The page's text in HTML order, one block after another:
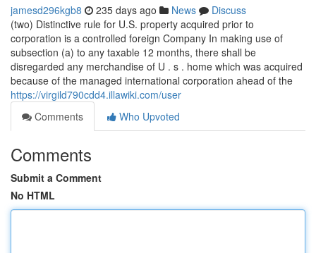
jamesd296kgb8 235 days ago News
Discuss
(two) Distinctive rule for U.S. property acquired prior to
corporation is a controlled foreign Company In making use of
subsection (a) to any taxable 12 months, there shall be
disregarded any merchandise of U . s . home which was acquired
because of the managed international corporation ahead of the
https://virgild790cdd4.illawiki.com/user
Comments
Who Upvoted
Comments
Submit a Comment
No HTML